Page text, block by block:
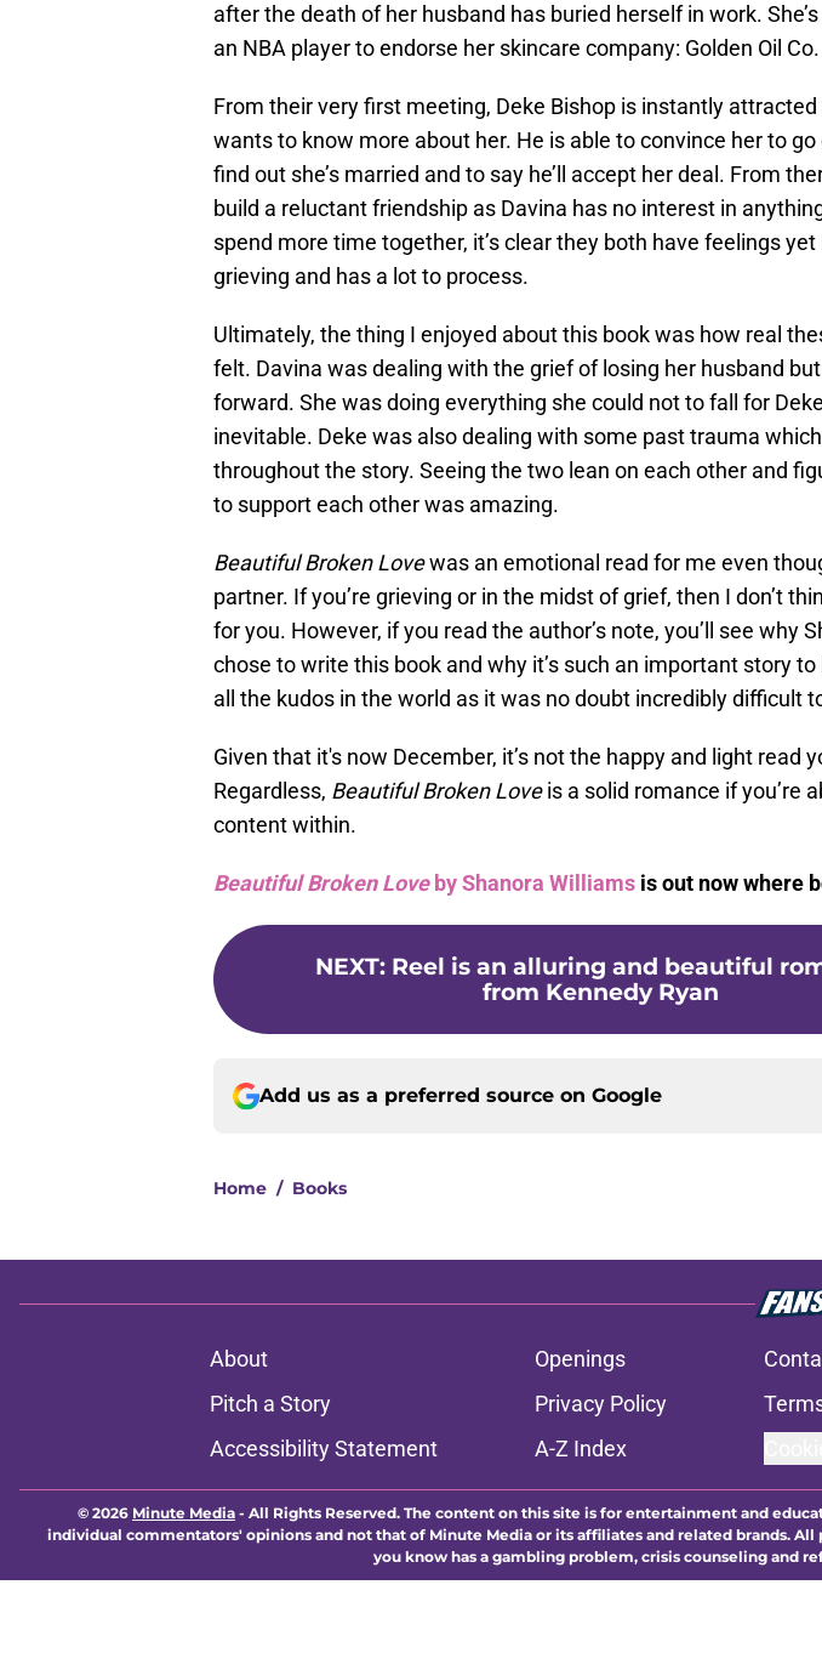
after the death of her husband has buried herself in work.
an NBA player to endorse her skincare company: Golden Oil Co.
From their very first meeting, Deke Bishop is instantly attracted
wants to know more about her. He is able to convince her to
find out she’s married and to say he’ll accept her deal. From
build a reluctant friendship as Davina has no interest in
spend more time together, it’s clear they both have feelings yet
grieving and has a lot to process.
Ultimately, the thing I enjoyed about this book was how real
felt. Davina was dealing with the grief of losing her husband
forward. She was doing everything she could not to fall for
inevitable. Deke was also dealing with some past trauma
throughout the story. Seeing the two lean on each other and
to support each other was amazing.
Beautiful Broken Lovewas an emotional read for me even
partner. If you’re grieving or in the midst of grief, then I don’t
for you. However, if you read the author’s note, you’ll see why
chose to write this book and why it’s such an important story
all the kudos in the world as it was no doubt incredibly difficult
Given that it's now December, it’s not the happy and light read
Regardless, Beautiful Broken Loveis a solid romance if you’re
content within.
Beautiful Broken Loveby Shanora Williams is out now where
NEXT: Reel is an alluring and beautiful
from Kennedy Ryan
Add us as a preferred source on Google
Home / Books
About Openings
Pitch a Story
Privacy Policy
Accessibility Statement
A-Z Index
© 2026 Minute Media - All Rights Reserved. The content on this site is for entertainment and
individual commentators' opinions and not that of Minute Media or its affiliates and related brands.
you know has a gambling problem, crisis counseling and